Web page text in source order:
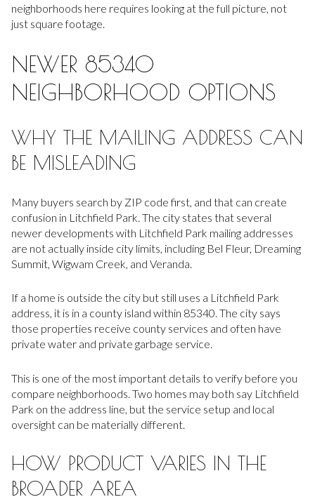
neighborhoods here requires looking at the full picture, not
just square footage.
NEWER 85340
NEIGHBORHOOD OPTIONS
WHY THE MAILING ADDRESS CAN
BE MISLEADING
Many buyers search by ZIP code first, and that can create
confusion in Litchfield Park. The city states that several
newer developments with Litchfield Park mailing addresses
are not actually inside city limits, including Bel Fleur, Dreaming
Summit, Wigwam Creek, and Veranda.
If a home is outside the city but still uses a Litchfield Park
address, it is in a county island within 85340. The city says
those properties receive county services and often have
private water and private garbage service.
This is one of the most important details to verify before you
compare neighborhoods. Two homes may both say Litchfield
Park on the address line, but the service setup and local
oversight can be materially different.
HOW PRODUCT VARIES IN THE
BROADER AREA